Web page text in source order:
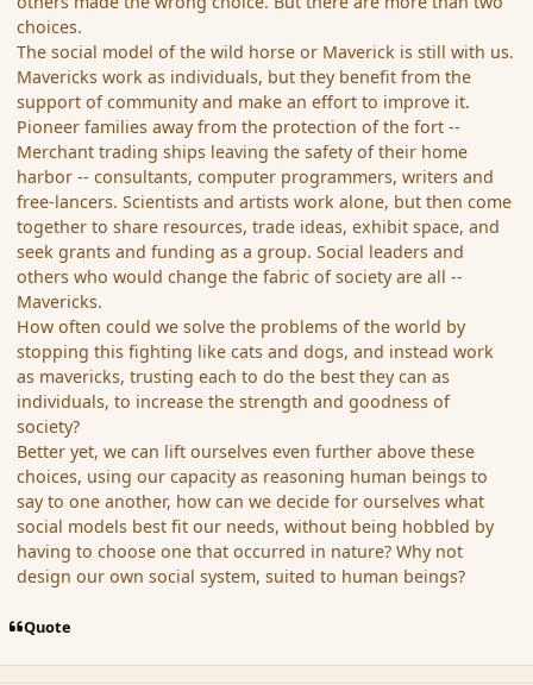
choices.
The social model of the wild horse or Maverick is still with us.
Mavericks work as individuals, but they benefit from the
support of community and make an effort to improve it.
Pioneer families away from the protection of the fort --
Merchant trading ships leaving the safety of their home
harbor -- consultants, computer programmers, writers and
free-lancers. Scientists and artists work alone, but then come
together to share resources, trade ideas, exhibit space, and
seek grants and funding as a group. Social leaders and
others who would change the fabric of society are all --
Mavericks.
How often could we solve the problems of the world by
stopping this fighting like cats and dogs, and instead work
as mavericks, trusting each to do the best they can as
individuals, to increase the strength and goodness of
society?
Better yet, we can lift ourselves even further above these
choices, using our capacity as reasoning human beings to
say to one another, how can we decide for ourselves what
social models best fit our needs, without being hobbled by
having to choose one that occurred in nature? Why not
design our own social system, suited to human beings?
Quote